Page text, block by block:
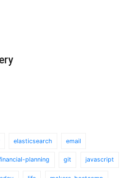
elasticsearch email
planning git javascript